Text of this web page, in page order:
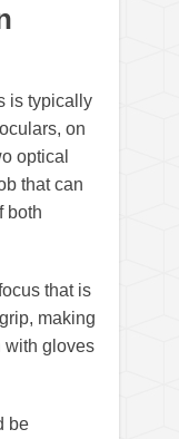
is typically
on
optical
that can
both
that is
making
with gloves
be